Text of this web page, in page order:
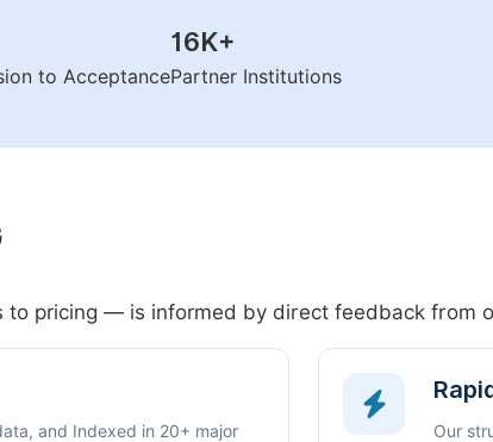
to Acceptance
16K+
Partner Institutions
pricing — is informed by direct feedback from
and Indexed in 20+ major
Our